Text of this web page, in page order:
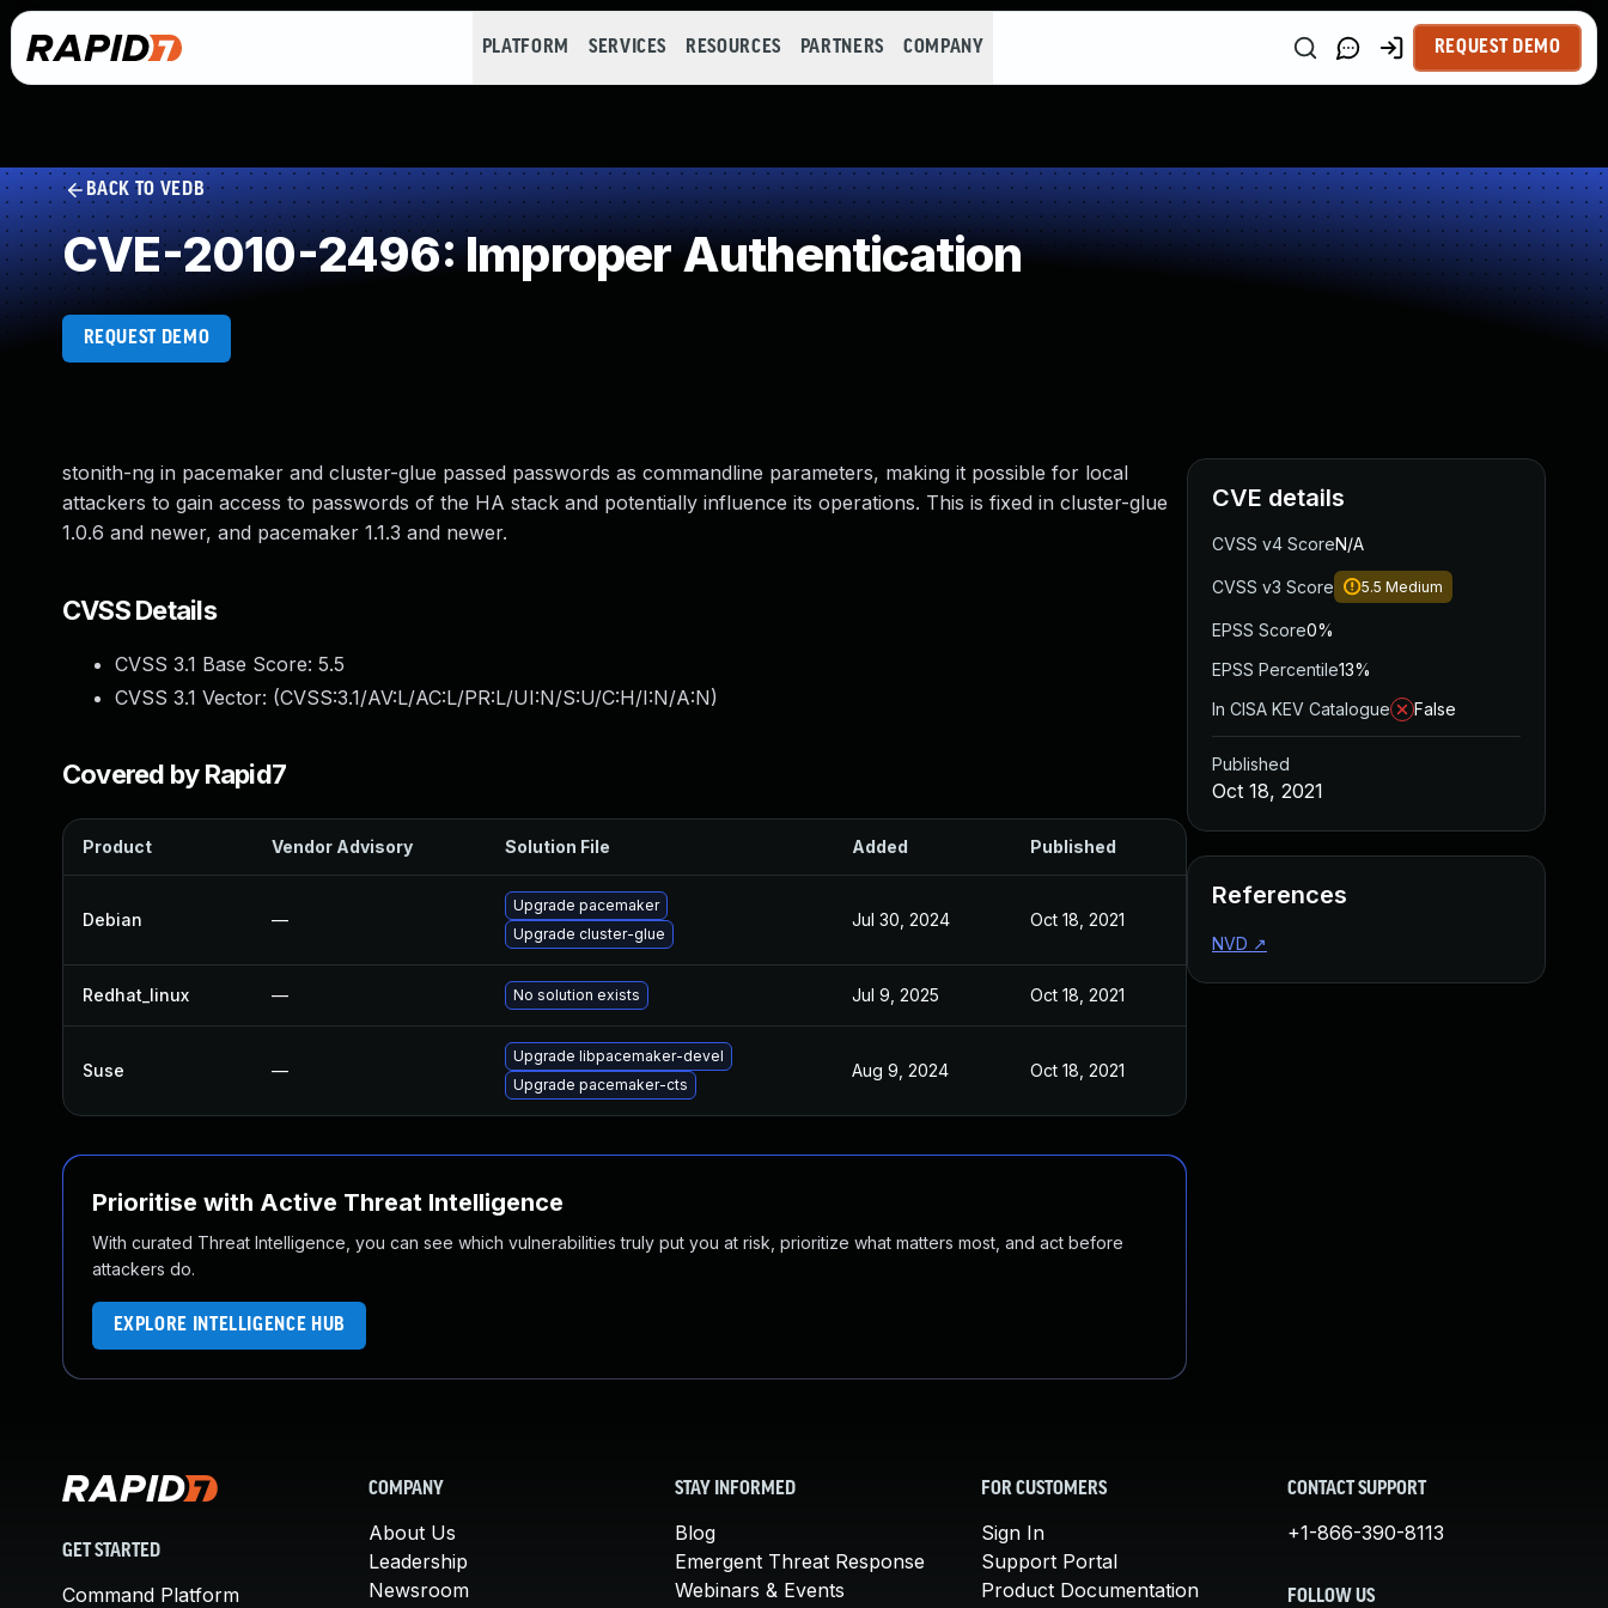
PLATFORM SERVICES RESOURCES PARTNERS COMPANY REQUEST DEMO
BACK TO VEDB
CVE-2010-2496: Improper Authentication
REQUEST DEMO
stonith-ng in pacemaker and cluster-glue passed passwords as commandline parameters, making it possible for local
attackers to gain access to passwords of the HA stack and potentially influence its operations. This is fixed in cluster-glue
1.0.6 and newer, and pacemaker 1.1.3 and newer.
CVSS Details
CVSS 3.1 Base Score: 5.5
CVSS 3.1 Vector: (CVSS:3.1/AV:L/AC:L/PR:L/UI:N/S:U/C:H/I:N/A:N)
Covered by Rapid7
Product Vendor Advisory Solution File Added Published
Debian —
Upgrade pacemaker
Upgrade cluster-glue
Jul 30, 2024 Oct 18, 2021
Redhat_linux — No solution exists Jul 9, 2025 Oct 18, 2021
Suse —
Upgrade libpacemaker-devel
Upgrade pacemaker-cts
Aug 9, 2024 Oct 18, 2021
Prioritise with Active Threat Intelligence
With curated Threat Intelligence, you can see which vulnerabilities truly put you at risk, prioritize what matters most, and act before
attackers do.
EXPLORE INTELLIGENCE HUB
CVE details
CVSS v4 ScoreN/A
CVSS v3 Score 5.5 Medium
EPSS Score0%
EPSS Percentile13%
In CISA KEV Catalogue
False
Published
Oct 18, 2021
References
NVD ↗
GET STARTED
Command Platform
COMPANY
About Us
Leadership
Newsroom
STAY INFORMED
Blog
Emergent Threat Response
Webinars & Events
FOR CUSTOMERS
Sign In
Support Portal
Product Documentation
CONTACT SUPPORT
+1-866-390-8113
FOLLOW US